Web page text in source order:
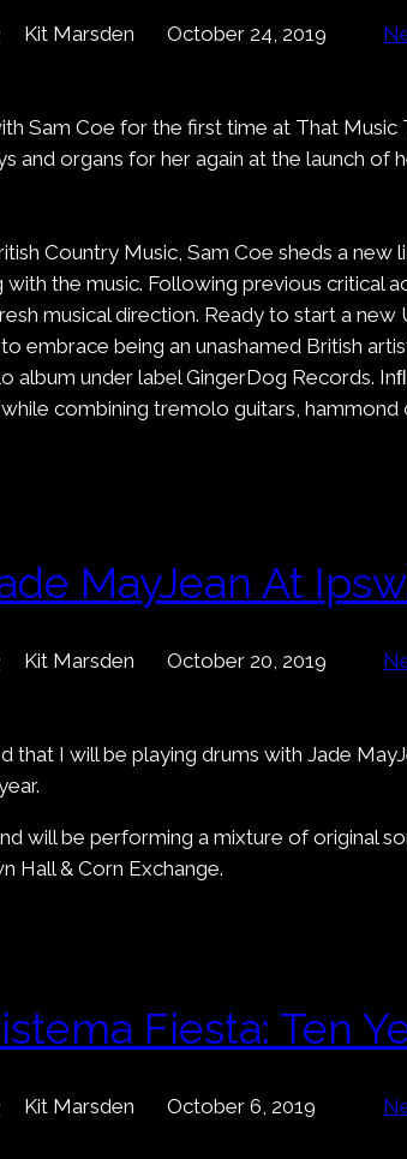
Kit Marsden October 24, 2019
Sam Coe for the first time at That Music
and organs for her again at the launch of
Country Music, Sam Coe sheds a
the music. Following previous critical
musical direction. Ready to start a
embrace being an unashamed British
album under label GingerDog Records.
combining tremolo guitars,
MayJean At
Kit Marsden October 20, 2019
that I will be playing drums with Jade
will be performing a mixture of original
Hall & Corn Exchange.
Fiesta: Ten
Kit Marsden October 6, 2019